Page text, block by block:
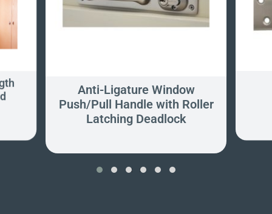
Anti-Ligature Window
Push/Pull Handle with Roller
Latching Deadlock
‹ ›